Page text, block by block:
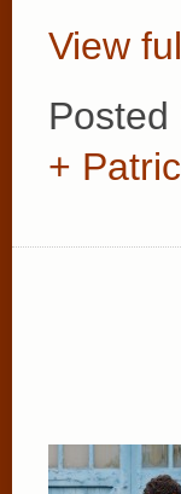
View
Posted
+